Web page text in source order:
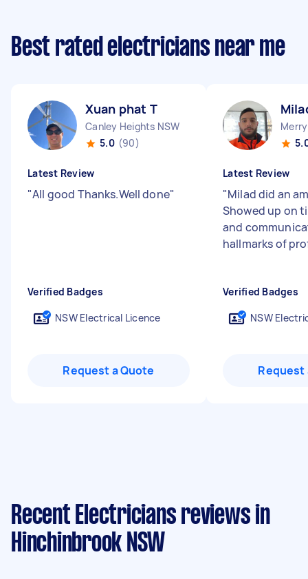
Best rated electricians near me
Xuan phat T
Canley Heights NSW
5.0 (90)
Latest Review
"All good Thanks.Well done"
Verified Badges
NSW Electrical Licence
Request a Quote
Latest Review
"Milad did an
Showed up on
and
hallmarks of
Verified Badges
NSW
Request
Recent Electricians reviews in
Hinchinbrook NSW